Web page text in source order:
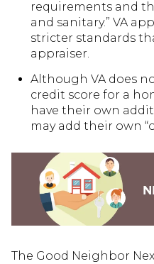
requirements and
and sanitary.” VA
stricter standards
appraiser.
Although VA does
credit score for a
have their own
may add their own
The Good Neighbor